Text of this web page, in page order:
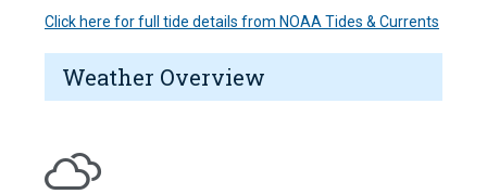
Click here for full tide details from NOAA Tides & Currents
Weather Overview